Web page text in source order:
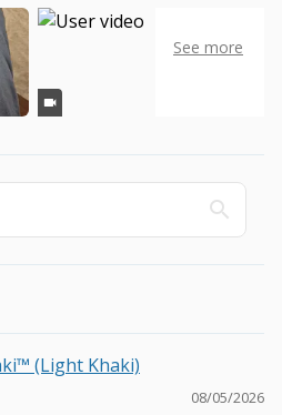
(Light Khaki)
08/05/2026